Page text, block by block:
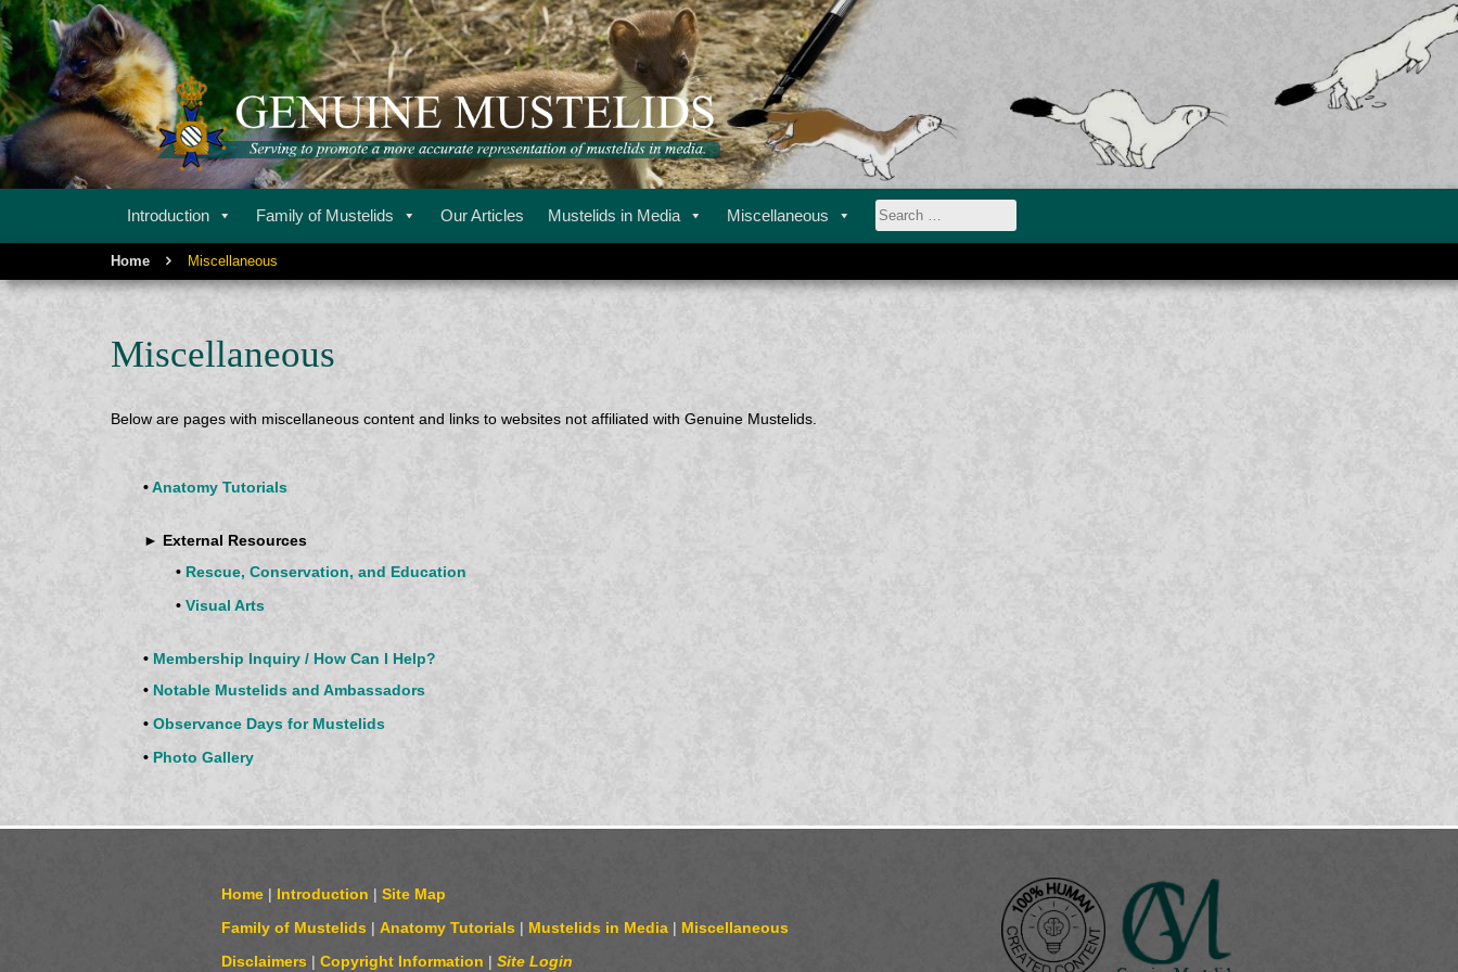
GENUINE MUSTELIDS
Serving to promote a more accurate representation of mustelids in media.
Introduction Family of Mustelids Our Articles Mustelids in Media Miscellaneous Search
Home Miscellaneous
Miscellaneous
Below are pages with miscellaneous content and links to websites not affiliated with Genuine Mustelids.
•Anatomy Tutorials
► External Resources
• Rescue, Conservation, and Education
• Visual Arts
• Membership Inquiry / How Can I Help?
• Notable Mustelids and Ambassadors
• Observance Days for Mustelids
• Photo Gallery
Home | Introduction | Site Map
Family of Mustelids | Anatomy Tutorials | Mustelids in Media | Miscellaneous
Disclaimers | Copyright Information | Site Login